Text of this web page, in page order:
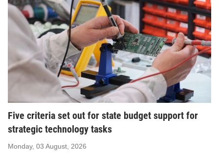
Five criteria set out for state budget support for
strategic technology tasks
Monday, 03 August, 2026